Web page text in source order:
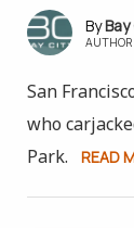
AUTHOR
San
who
Park.
READ